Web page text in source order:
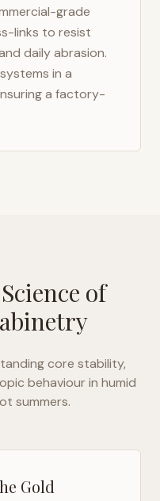
grade
links to resist
daily abrasion.
in a
a factory-
of
core stability,
behaviour in humid
summers.
Gold